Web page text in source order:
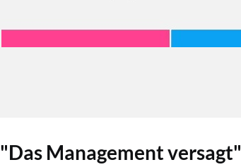
"Das Management versagt"